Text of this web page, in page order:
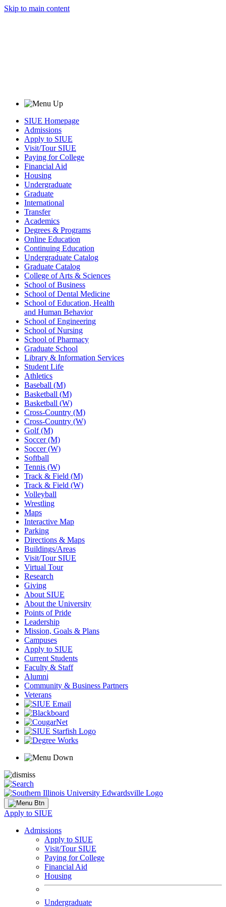
Skip to main content
SIUE Homepage
Admissions
Apply to SIUE
Visit/Tour SIUE
Paying for College
Financial Aid
Housing
Undergraduate
Graduate
International
Transfer
Academics
Degrees & Programs
Online Education
Continuing Education
Undergraduate Catalog
Graduate Catalog
College of Arts & Sciences
School of Business
School of Dental Medicine
School of Education, Health
and Human Behavior
School of Engineering
School of Nursing
School of Pharmacy
Graduate School
Library & Information Services
Student Life
Athletics
Baseball (M)
Basketball (M)
Basketball (W)
Cross-Country (M)
Cross-Country (W)
Golf (M)
Soccer (M)
Soccer (W)
Softball
Tennis (W)
Track & Field (M)
Track & Field (W)
Volleyball
Wrestling
Maps
Interactive Map
Parking
Directions & Maps
Buildings/Areas
Visit/Tour SIUE
Virtual Tour
Research
Giving
About SIUE
About the University
Points of Pride
Leadership
Mission, Goals & Plans
Campuses
Apply to SIUE
Current Students
Faculty & Staff
Alumni
Community & Business Partners
Veterans
Apply to SIUE
Admissions
Apply to SIUE
Visit/Tour SIUE
Paying for College
Financial Aid
Housing
Undergraduate